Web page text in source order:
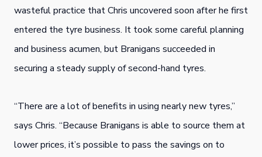
wasteful practice that Chris uncovered soon after he first
entered the tyre business. It took some careful planning
and business acumen, but Branigans succeeded in
securing a steady supply of second-hand tyres.
“There are a lot of benefits in using nearly new tyres,”
says Chris. “Because Branigans is able to source them at
lower prices, it’s possible to pass the savings on to